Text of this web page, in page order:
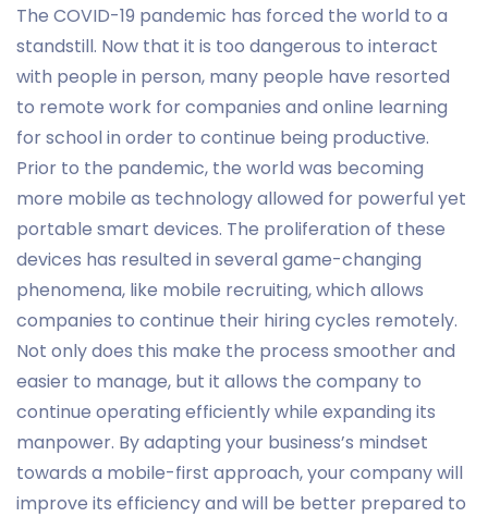
The COVID-19 pandemic has forced the world to a
standstill. Now that it is too dangerous to interact
with people in person, many people have resorted
to remote work for companies and online learning
for school in order to continue being productive.
Prior to the pandemic, the world was becoming
more mobile as technology allowed for powerful yet
portable smart devices. The proliferation of these
devices has resulted in several game-changing
phenomena, like mobile recruiting, which allows
companies to continue their hiring cycles remotely.
Not only does this make the process smoother and
easier to manage, but it allows the company to
continue operating efficiently while expanding its
manpower. By adapting your business’s mindset
towards a mobile-first approach, your company will
improve its efficiency and will be better prepared to